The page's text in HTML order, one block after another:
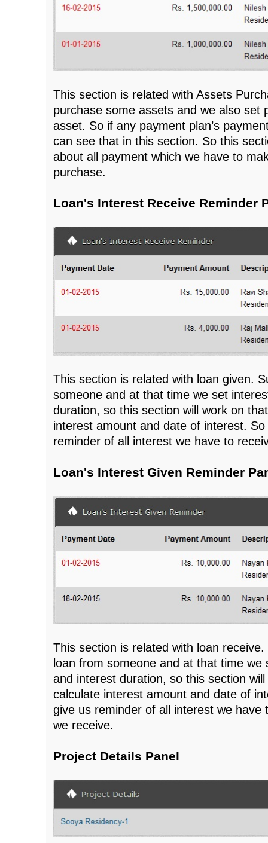
This section is related with Assets
purchase some assets and we also set
asset. So if any payment plan’s
can see that in this section. So this
about all payment which we have to
purchase.
Loan's Interest Receive Reminder
This section is related with loan given.
someone and at that time we set
duration, so this section will work on
interest amount and date of interest.
reminder of all interest we have to
Loan's Interest Given Reminder
This section is related with loan
loan from someone and at that time
and interest duration, so this section
calculate interest amount and date of
give us reminder of all interest we have
we receive.
Project Details Panel